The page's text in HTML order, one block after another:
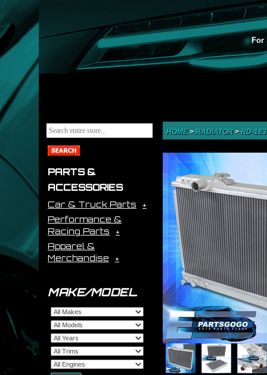
For
PARTS &
ACCESSORIES
Car & Truck Parts
Performance &
Racing Parts
Apparel &
Merchandise
MAKE/MODEL
HOME>RADIATOR>RD-